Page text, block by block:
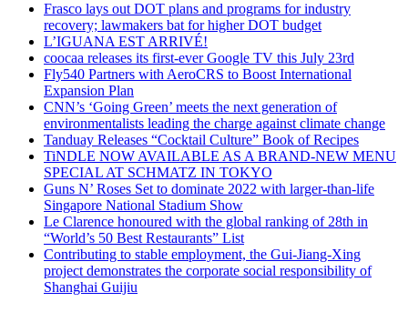
Frasco lays out DOT plans and programs for industry
recovery; lawmakers bat for higher DOT budget
L’IGUANA EST ARRIVÉ!
coocaa releases its first-ever Google TV this July 23rd
Fly540 Partners with AeroCRS to Boost International
Expansion Plan
CNN’s ‘Going Green’ meets the next generation of
environmentalists leading the charge against climate change
Tanduay Releases “Cocktail Culture” Book of Recipes
TiNDLE NOW AVAILABLE AS A BRAND-NEW MENU
SPECIAL AT SCHMATZ IN TOKYO
Guns N’ Roses Set to dominate 2022 with larger-than-life
Singapore National Stadium Show
Le Clarence honoured with the global ranking of 28th in
“World’s 50 Best Restaurants” List
Contributing to stable employment, the Gui-Jiang-Xing
project demonstrates the corporate social responsibility of
Shanghai Guijiu